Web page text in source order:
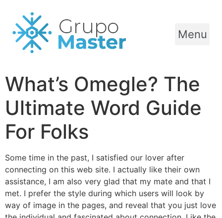
Menu
What’s Omegle? The
Ultimate Word Guide
For Folks
Some time in the past, I satisfied our lover after
connecting on this web site. I actually like their own
assistance, I am also very glad that my mate and that I
met. I prefer the style during which users will look by
way of image in the pages, and reveal that you just love